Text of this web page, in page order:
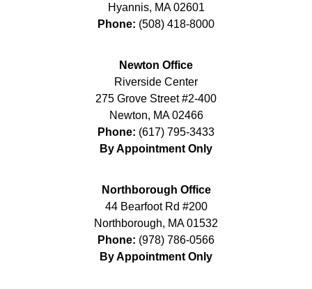
Hyannis, MA 02601
Phone: (508) 418-8000
Newton Office
Riverside Center
275 Grove Street #2-400
Newton, MA 02466
Phone: (617) 795-3433
By Appointment Only
Northborough Office
44 Bearfoot Rd #200
Northborough, MA 01532
Phone: (978) 786-0566
By Appointment Only